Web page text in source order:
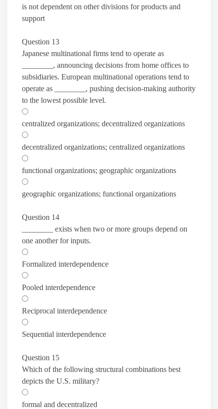
is not dependent on other divisions for products and
support
Question 13
Japanese multinational firms tend to operate as
________, announcing decisions from home offices to
subsidiaries. European multinational operations tend to
operate as ________, pushing decision-making authority
to the lowest possible level.
centralized organizations; decentralized organizations
decentralized organizations; centralized organizations
functional organizations; geographic organizations
geographic organizations; functional organizations
Question 14
________ exists when two or more groups depend on
one another for inputs.
Formalized interdependence
Pooled interdependence
Reciprocal interdependence
Sequential interdependence
Question 15
Which of the following structural combinations best
depicts the U.S. military?
formal and decentralized